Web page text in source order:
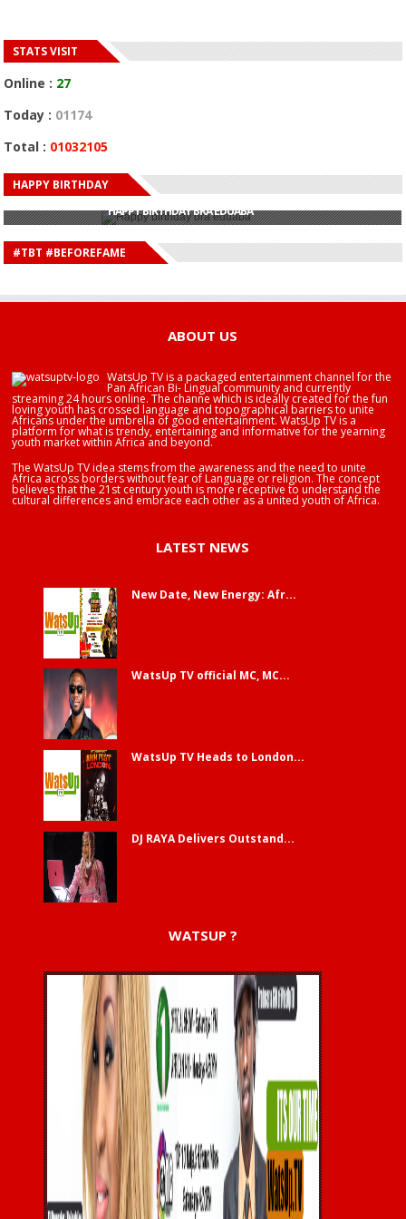
STATS VISIT
Online : 27
Today : 01174
Total : 01032105
HAPPY BIRTHDAY
HAPPY BIRTHDAY JOHN DUMELO
HAPPY BIRTHDAY BRA EDUABA
HAPPY BIRTHDAY DEE MONEEY
HAPPY BIRTHDAY STONEBWOY
HAPPY BIRTHDAY SALIFU
HAPPY BIRTHDAY JOHN DUMELO
#TBT #BEFOREFAME
ABOUT US
WatsUp TV is a packaged entertainment channel for the
Pan African Bi- Lingual community and currently
streaming 24 hours online. The channe which is ideally created for the fun
loving youth has crossed language and topographical barriers to unite
Africans under the umbrella of good entertainment. WatsUp TV is a
platform for what is trendy, entertaining and informative for the yearning
youth market within Africa and beyond.
The WatsUp TV idea stems from the awareness and the need to unite
Africa across borders without fear of Language or religion. The concept
believes that the 21st century youth is more receptive to understand the
cultural differences and embrace each other as a united youth of Africa.
LATEST NEWS
New Date, New Energy: Afr...
WatsUp TV official MC, MC...
WatsUp TV Heads to London...
DJ RAYA Delivers Outstand...
WATSUP ?